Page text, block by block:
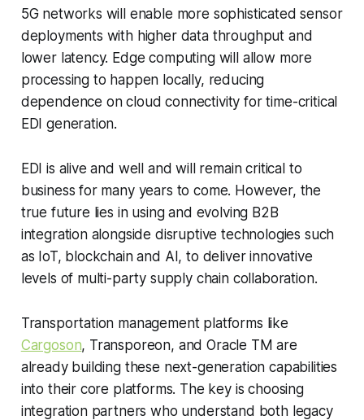
5G networks will enable more sophisticated sensor
deployments with higher data throughput and
lower latency. Edge computing will allow more
processing to happen locally, reducing
dependence on cloud connectivity for time-critical
EDI generation.
EDI is alive and well and will remain critical to
business for many years to come. However, the
true future lies in using and evolving B2B
integration alongside disruptive technologies such
as IoT, blockchain and AI, to deliver innovative
levels of multi-party supply chain collaboration.
Transportation management platforms like
Cargoson, Transporeon, and Oracle TM are
already building these next-generation capabilities
into their core platforms. The key is choosing
integration partners who understand both legacy